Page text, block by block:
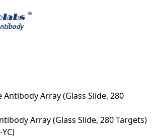
Array (Glass Slide, 280
Array (Glass Slide, 280 Targets)